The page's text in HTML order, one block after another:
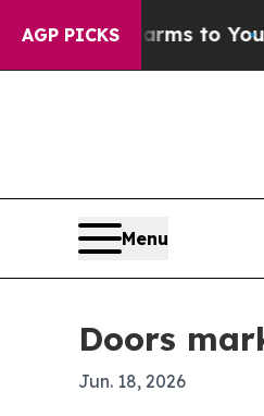
AGP PICKS
Abate Harms to Youth
Menu
Doors
Jun. 18, 2026